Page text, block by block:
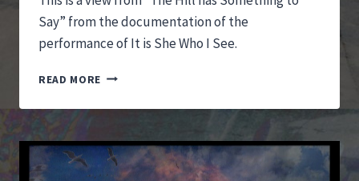
Say” from the documentation of the
performance of It is She Who I See.
READ MORE IT
SHE
I
SEE
PERFORMANCE: